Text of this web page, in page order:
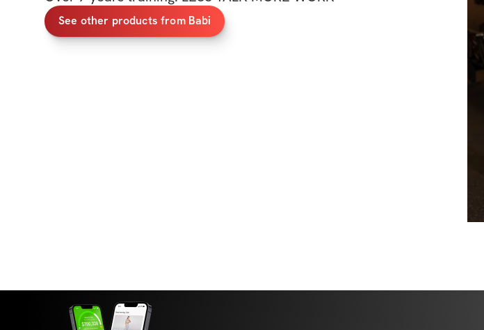
See other products from Babi